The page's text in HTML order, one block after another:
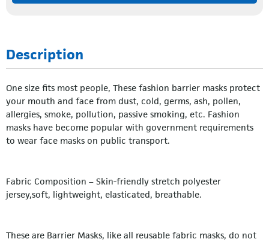
Description
One size fits most people, These fashion barrier masks protect
your mouth and face from dust, cold, germs, ash, pollen,
allergies, smoke, pollution, passive smoking, etc. Fashion
masks have become popular with government requirements
to wear face masks on public transport.
Fabric Composition – Skin-friendly stretch polyester
jersey,soft, lightweight, elasticated, breathable.
These are Barrier Masks, like all reusable fabric masks, do not